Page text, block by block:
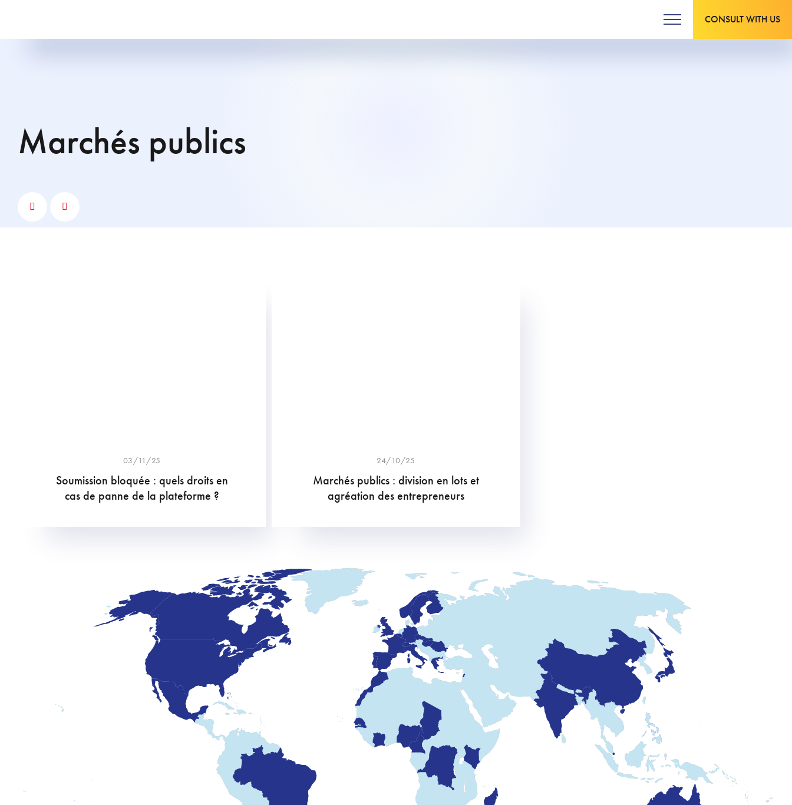
CONSULT WITH US
marchés publics
03/11/25
Soumission bloquée : quels droits en
cas de panne de la plateforme ?
24/10/25
Marchés publics : division en lots et
agréation des entrepreneurs